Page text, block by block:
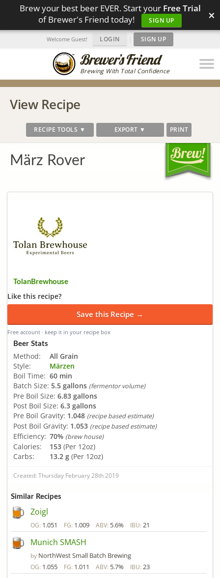
Brew your best beer EVER. Start your Free Trial
of Brewer's Friend today!
SIGN UP ×
Brewing With Total Confidence
Welcome Guest! LOGIN | SIGN UP
View Recipe
RECIPE TOOLS ▼ EXPORT ▼ PRINT
März Rover
TolanBrewhouse
Like this recipe?
Save this Recipe →
Free account · keep it in your recipe box
Beer Stats
Method:
All Grain
Style:
Märzen
Boil Time: 60 min
Batch Size: 5.5 gallons (fermentor volume)
Pre Boil Size: 6.83 gallons
Post Boil Size: 6.3 gallons
Pre Boil Gravity: 1.048 (recipe based estimate)
Post Boil Gravity: 1.053 (recipe based estimate)
Efficiency: 70% (brew house)
Calories: 153 (Per 12oz)
Carbs:
13.2 g (Per 12oz)
Created: Thursday February 28th 2019
Similar Recipes
Zoigl
OG: 1.051 FG: 1.009 ABV: 5.6% IBU: 21
Munich SMASH
by NorthWest Small Batch Brewing
OG: 1.055 FG: 1.011 ABV: 5.7% IBU: 23